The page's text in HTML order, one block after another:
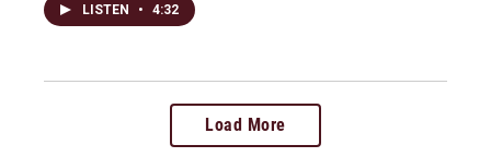
LISTEN • 4:32
Load More